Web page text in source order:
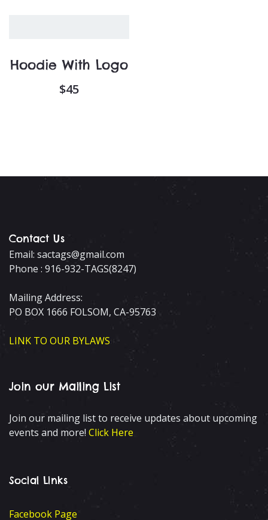
Hoodie With Logo
$45
Contact Us
Email: sactags@gmail.com
Phone : 916-932-TAGS(8247)
Mailing Address:
PO BOX 1666 FOLSOM, CA-95763
LINK TO OUR BYLAWS
Join our Mailing List
Join our mailing list to receive updates about upcoming
events and more! Click Here
Social Links
Facebook Page